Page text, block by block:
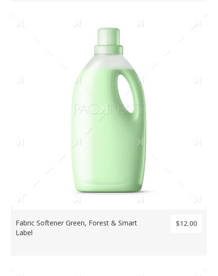
Fabric Softener Green, Forest & Smart
Label
$12.00